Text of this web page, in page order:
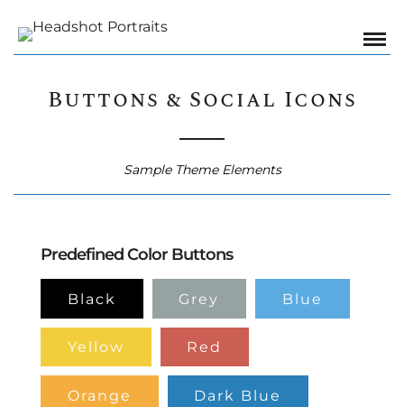
Buttons & Social Icons
Sample Theme Elements
Predefined Color Buttons
Black Grey Blue
Yellow Red
Orange Dark Blue